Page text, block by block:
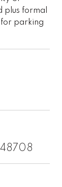
plus formal
for parking
48708